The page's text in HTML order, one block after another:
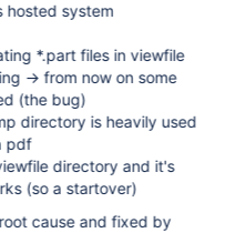
hosted system
*.part files in viewfile
(the bug)
directory is heavily used
pdf
directory and it's
(so a startover)
cause and fixed by